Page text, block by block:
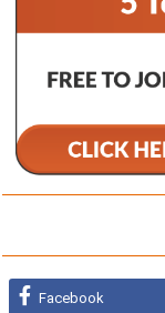
Facebook